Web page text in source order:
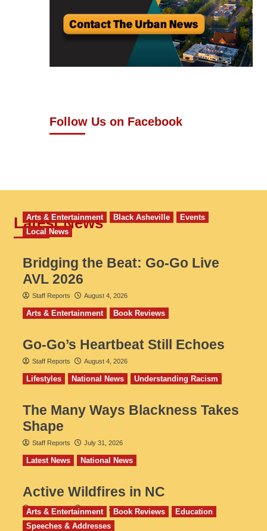
Follow Us on Facebook
Latest News
Arts & Entertainment Black Asheville
Events
Local News
Bridging the Beat: Go-Go Live
AVL 2026
Staff Reports August 4, 2026
Arts & Entertainment Book Reviews
Go‑Go’s Heartbeat Still Echoes
Staff Reports August 4, 2026
Lifestyles National News Understanding Racism
The Many Ways Blackness Takes
Shape
Staff Reports July 31, 2026
Latest News National News
Active Wildfires in NC
Staff Reports July 31, 2026
Arts & Entertainment Book Reviews
Education
Speeches & Addresses